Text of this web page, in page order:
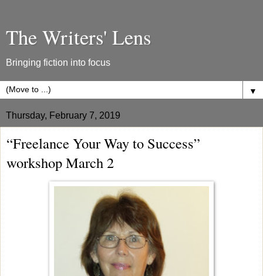
The Writers' Lens
Bringing fiction into focus
▼
Thursday, February 7, 2019
“Freelance Your Way to Success”
workshop March 2